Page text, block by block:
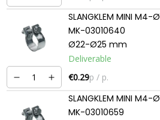
SLANGKLEM MINI M4-
MK-03010640
Ø22-Ø25 mm
Deliverable
€0.29p / p.
SLANGKLEM MINI M4-
MK-03010659